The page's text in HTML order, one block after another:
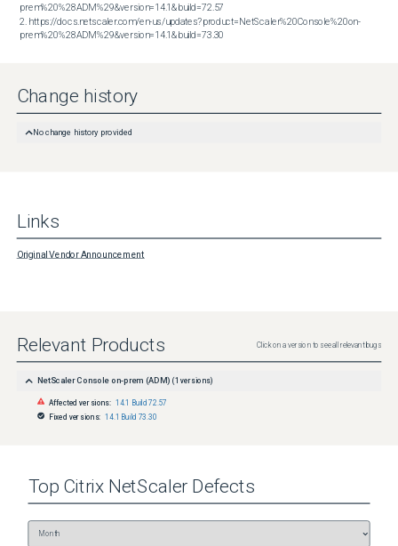
prem%20%28ADM%29&version=14.1&build=72.57
2. https://docs.netscaler.com/en-us/updates?product=NetScaler%20Console%20on-
prem%20%28ADM%29&version=14.1&build=73.30
Change history
No change history provided
Links
Original Vendor Announcement
Relevant Products Click on a version to see all relevant bugs
NetScaler Console on-prem (ADM) (1 versions)
Affected versions: 14.1 Build 72.57
Fixed versions: 14.1 Build 73.30
Top Citrix NetScaler Defects